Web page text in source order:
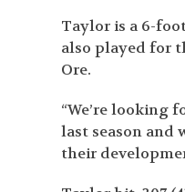
Taylor is a 6-
also played for
Ore.
“We’re looking
last season and
their